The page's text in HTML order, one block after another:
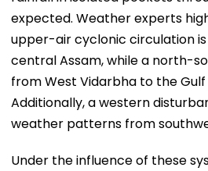
expected. Weather experts
upper-air cyclonic circulation
central Assam, while a north-
from West Vidarbha to the Gulf
Additionally, a western
weather patterns from
Under the influence of these